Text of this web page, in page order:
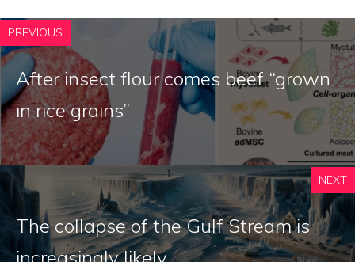
PREVIOUS
After insect flour comes beef “grown
in rice grains”
NEXT
The collapse of the Gulf Stream is